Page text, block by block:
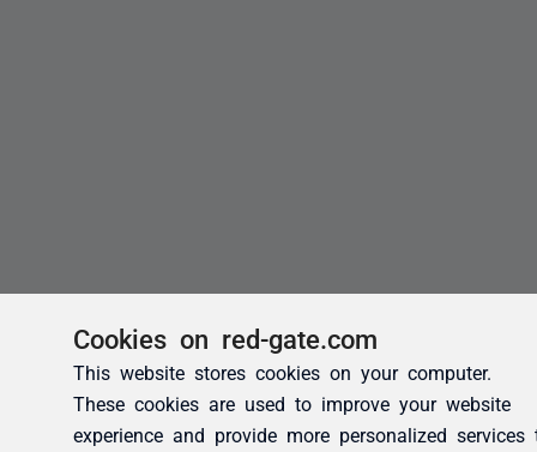
Cookies on red-gate.com
This website stores cookies on your computer.
These cookies are used to improve your website
experience and provide more personalized services